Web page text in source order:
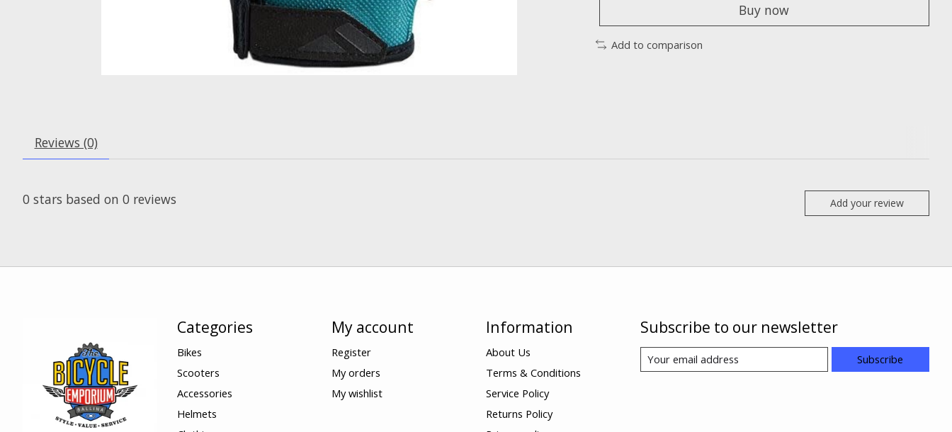
Buy now
Add to comparison
Reviews (0)
0 stars based on 0 reviews Add your review
Categories
Bikes
Scooters
Accessories
Helmets
My account
Register
My orders
My wishlist
Information
About Us
Terms & Conditions
Service Policy
Returns Policy
Subscribe to our newsletter
Subscribe